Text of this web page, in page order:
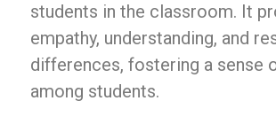
students in the classroom. It
empathy, understanding, and
differences, fostering a sense
among students.